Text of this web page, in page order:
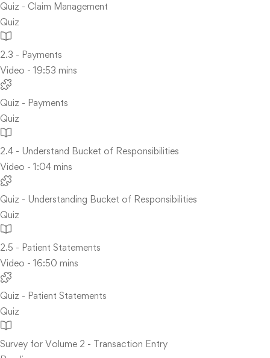
Quiz - Claim Management
Quiz
2.3 - Payments
Video - 19:53 mins
Quiz - Payments
Quiz
2.4 - Understand Bucket of Responsibilities
Video - 1:04 mins
Quiz - Understanding Bucket of Responsibilities
Quiz
2.5 - Patient Statements
Video - 16:50 mins
Quiz - Patient Statements
Quiz
Survey for Volume 2 - Transaction Entry